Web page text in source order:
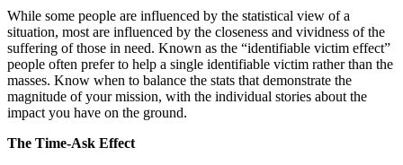
While some people are influenced by the statistical view of a
situation, most are influenced by the closeness and vividness of the
suffering of those in need. Known as the “identifiable victim effect”
people often prefer to help a single identifiable victim rather than the
masses. Know when to balance the stats that demonstrate the
magnitude of your mission, with the individual stories about the
impact you have on the ground.
The Time-Ask Effect